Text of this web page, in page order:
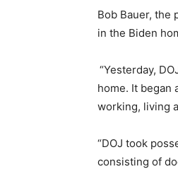
Bob Bauer, the
in the Biden
“Yesterday,
home. It began
working, living
“DOJ took
consisting of